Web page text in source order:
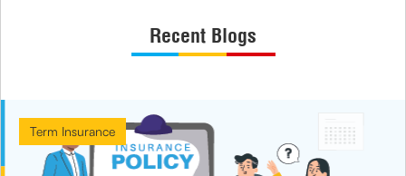
Recent Blogs
Term Insurance